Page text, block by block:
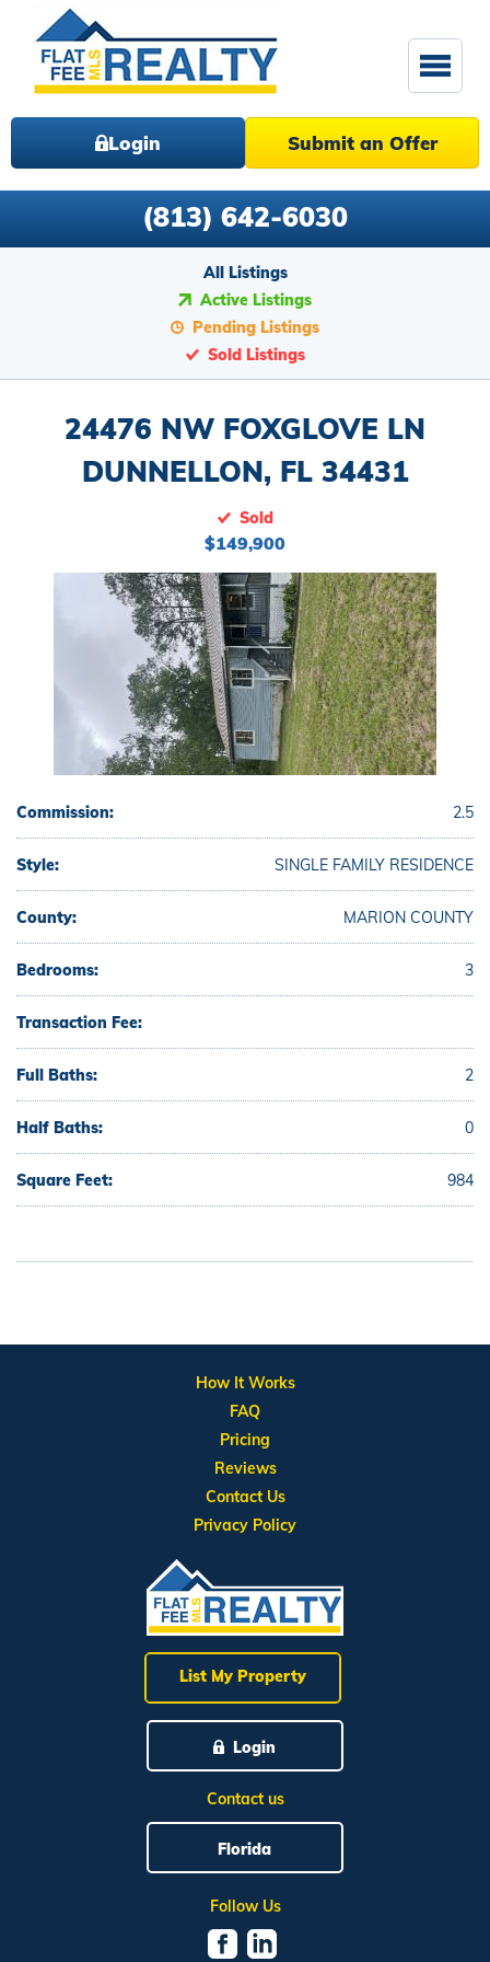
Login Submit an Offer
(813) 642-6030
All Listings
Active Listings
Pending Listings
Sold Listings
24476 NW FOXGLOVE LN
DUNNELLON, FL 34431
Sold
$149,900
Commission: 2.5
Style: SINGLE FAMILY RESIDENCE
County: MARION COUNTY
Bedrooms: 3
Transaction Fee:
Full Baths: 2
Half Baths: 0
Square Feet: 984
List My Property
Login
Contact us
Florida
Follow Us
How It Works
FAQ
Pricing
Reviews
Contact Us
Privacy Policy